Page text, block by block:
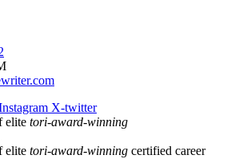
X-twitter
elite tori-award-winning
elite tori-award-winning certified career